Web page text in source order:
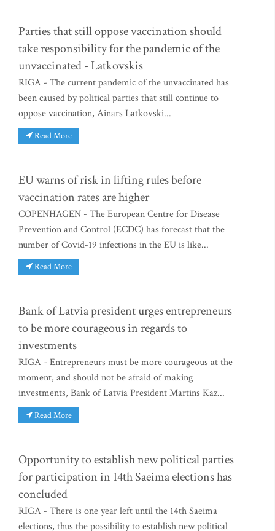
Parties that still oppose vaccination should
take responsibility for the pandemic of the
unvaccinated - Latkovskis
RIGA - The current pandemic of the unvaccinated has
been caused by political parties that still continue to
oppose vaccination, Ainars Latkovski...
Read More
EU warns of risk in lifting rules before
vaccination rates are higher
COPENHAGEN - The European Centre for Disease
Prevention and Control (ECDC) has forecast that the
number of Covid-19 infections in the EU is like...
Read More
Bank of Latvia president urges entrepreneurs
to be more courageous in regards to
investments
RIGA - Entrepreneurs must be more courageous at the
moment, and should not be afraid of making
investments, Bank of Latvia President Martins Kaz...
Read More
Opportunity to establish new political parties
for participation in 14th Saeima elections has
concluded
RIGA - There is one year left until the 14th Saeima
elections, thus the possibility to establish new political